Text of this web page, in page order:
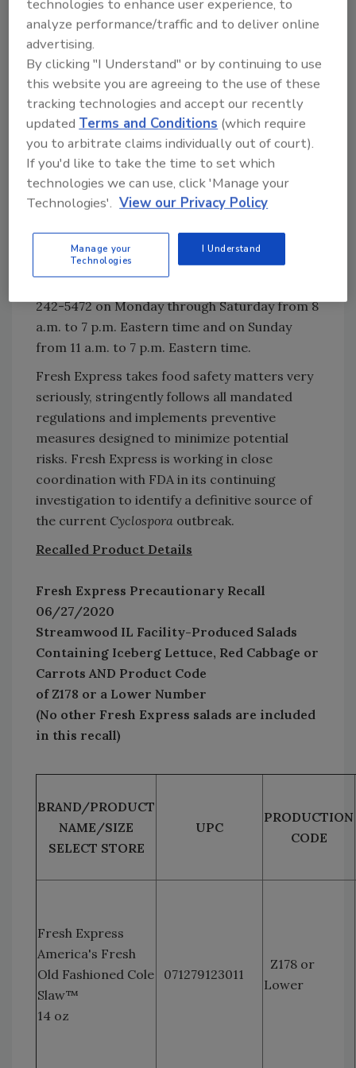
Looking for quick answers on food safety
Try Ask FSM, our new smart AI search
tool.
Ask FSM→
Consumers who may have a recalled salad
Consumers with questions, or to obtain
refunds, may contact the Fresh Express
242-5472 on Monday through Saturday from 8
a.m. to 7 p.m. Eastern time and on Sunday
from 11 a.m. to 7 p.m. Eastern time.
Fresh Express takes food safety matters very
seriously, stringently follows all mandated
regulations and implements preventive
measures designed to minimize potential
risks. Fresh Express is working in close
coordination with FDA in its continuing
investigation to identify a definitive source of
the current Cyclospora outbreak.
Recalled Product Details
Fresh Express Precautionary Recall
06/27/2020
Streamwood IL Facility-Produced Salads
Containing Iceberg Lettuce, Red Cabbage or
Carrots AND Product Code
of Z178 or a Lower Number
(No other Fresh Express salads are included
in this recall)
BRAND/PRODUCT
NAME/SIZE
SELECT STORE
UPC
PRODUCTION
CODE
Fresh Express
America's Fresh
Old Fashioned Cole
Slaw™
14 oz
071279123011
Z178 or
Lower
technologies to enhance user experience, to
analyze performance/traffic and to deliver online
advertising.
By clicking "I Understand" or by continuing to use
this website you are agreeing to the use of these
tracking technologies and accept our recently
updatedTerms and Conditions (which require
you to arbitrate claims individually out of court).
If you'd like to take the time to set which
technologies we can use, click 'Manage your
Technologies'. View our Privacy Policy
Manage your
Technologies
I Understand